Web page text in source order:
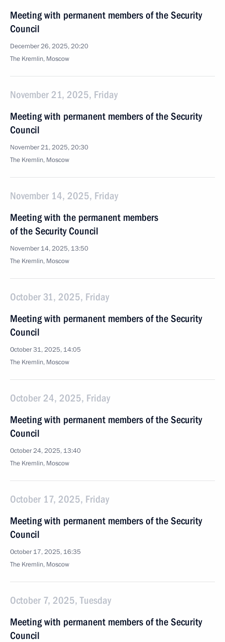
Meeting with permanent members of the Security
Council
December 26, 2025, 20:20
The Kremlin, Moscow
November 21, 2025, Friday
Meeting with permanent members of the Security
Council
November 21, 2025, 20:30
The Kremlin, Moscow
November 14, 2025, Friday
Meeting with the permanent members
of the Security Council
November 14, 2025, 13:50
The Kremlin, Moscow
October 31, 2025, Friday
Meeting with permanent members of the Security
Council
October 31, 2025, 14:05
The Kremlin, Moscow
October 24, 2025, Friday
Meeting with permanent members of the Security
Council
October 24, 2025, 13:40
The Kremlin, Moscow
October 17, 2025, Friday
Meeting with permanent members of the Security
Council
October 17, 2025, 16:35
The Kremlin, Moscow
October 7, 2025, Tuesday
Meeting with permanent members of the Security
Council